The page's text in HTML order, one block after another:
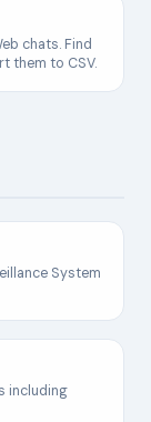
chats. Find
them to CSV.
System
including